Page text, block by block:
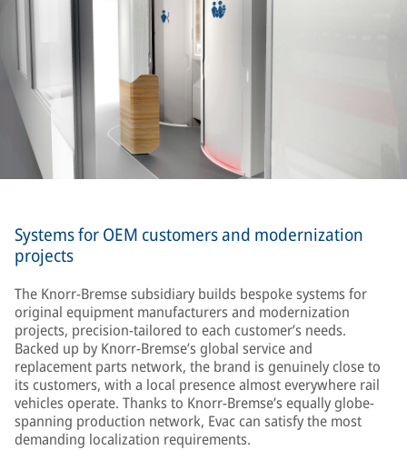
Systems for OEM customers and modernization
projects
The Knorr-Bremse subsidiary builds bespoke systems for
original equipment manufacturers and modernization
projects, precision-tailored to each customer’s needs.
Backed up by Knorr-Bremse’s global service and
replacement parts network, the brand is genuinely close to
its customers, with a local presence almost everywhere rail
vehicles operate. Thanks to Knorr-Bremse’s equally globe-
spanning production network, Evac can satisfy the most
demanding localization requirements.